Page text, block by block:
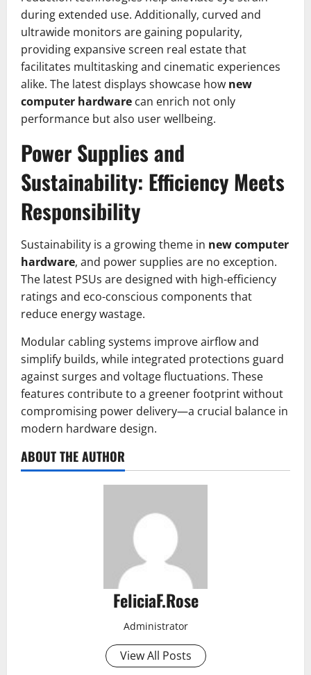
during extended use. Additionally, curved and
ultrawide monitors are gaining popularity,
providing expansive screen real estate that
facilitates multitasking and cinematic experiences
alike. The latest displays showcase how new
computer hardware can enrich not only
performance but also user wellbeing.
Power Supplies and
Sustainability: Efficiency Meets
Responsibility
Sustainability is a growing theme in new computer
hardware, and power supplies are no exception.
The latest PSUs are designed with high-efficiency
ratings and eco-conscious components that
reduce energy wastage.
Modular cabling systems improve airflow and
simplify builds, while integrated protections guard
against surges and voltage fluctuations. These
features contribute to a greener footprint without
compromising power delivery—a crucial balance in
modern hardware design.
ABOUT THE AUTHOR
FeliciaF.Rose
Administrator
View All Posts